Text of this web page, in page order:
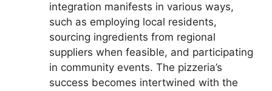
integration manifests in various ways,
such as employing local residents,
sourcing ingredients from regional
suppliers when feasible, and participating
in community events. The pizzeria’s
success becomes intertwined with the